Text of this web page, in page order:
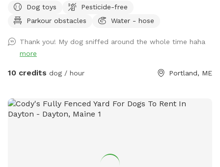
Dog toys
Pesticide-free
Parkour obstacles
Water - hose
Thank you! My dog sniffed around the whole time haha
more
10 credits dog / hour Portland, ME